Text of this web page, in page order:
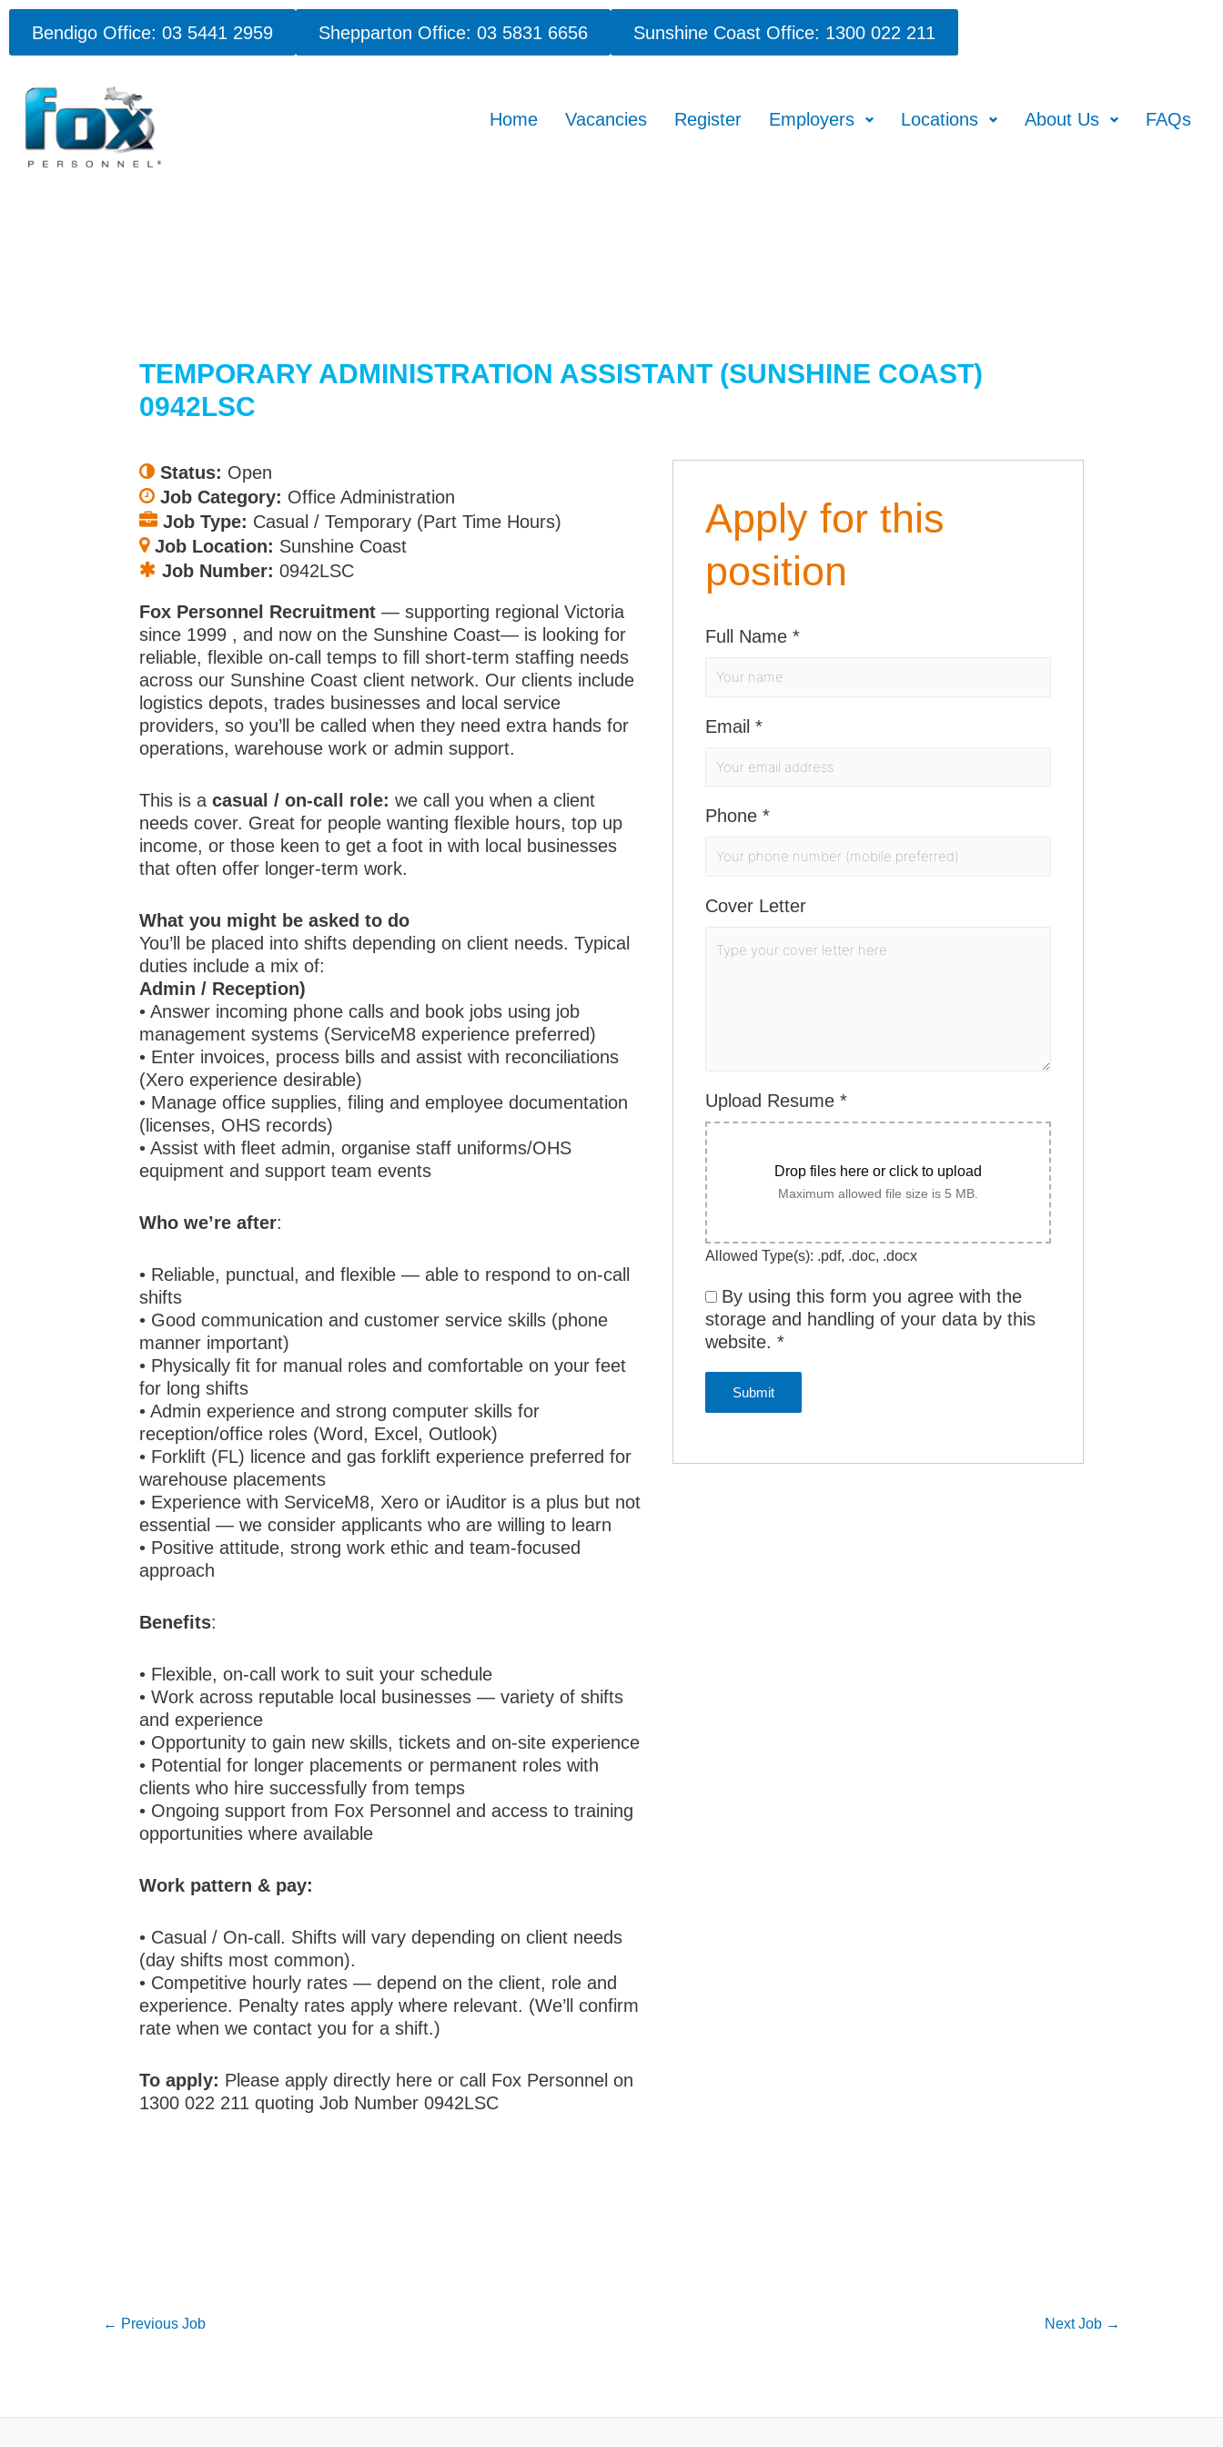
Bendigo Office: 03 5441 2959 Shepparton Office: 03 5831 6656 Sunshine Coast Office: 1300 022 211
Home Vacancies Register Employers Locations About Us FAQs
TEMPORARY ADMINISTRATION ASSISTANT (SUNSHINE COAST)
0942LSC
Status: Open
Job Category: Office Administration
Job Type: Casual / Temporary (Part Time Hours)
Job Location: Sunshine Coast
Job Number:0942LSC
Fox Personnel Recruitment — supporting regional Victoria
since 1999 , and now on the Sunshine Coast— is looking for
reliable, flexible on-call temps to fill short-term staffing needs
across our Sunshine Coast client network. Our clients include
logistics depots, trades businesses and local service
providers, so you’ll be called when they need extra hands for
operations, warehouse work or admin support.
This is acasual / on-call role: we call you when a client
needs cover. Great for people wanting flexible hours, top up
income, or those keen to get a foot in with local businesses
that often offer longer-term work.
What you might be asked to do
You’ll be placed into shifts depending on client needs. Typical
duties include a mix of:
Admin / Reception)
• Answer incoming phone calls and book jobs using job
management systems (ServiceM8 experience preferred)
• Enter invoices, process bills and assist with reconciliations
(Xero experience desirable)
• Manage office supplies, filing and employee documentation
(licenses, OHS records)
• Assist with fleet admin, organise staff uniforms/OHS
equipment and support team events
Who we’re after:
• Reliable, punctual, and flexible — able to respond to on-call
shifts
• Good communication and customer service skills (phone
manner important)
• Physically fit for manual roles and comfortable on your feet
for long shifts
• Admin experience and strong computer skills for
reception/office roles (Word, Excel, Outlook)
• Forklift (FL) licence and gas forklift experience preferred for
warehouse placements
• Experience with ServiceM8, Xero or iAuditor is a plus but not
essential — we consider applicants who are willing to learn
• Positive attitude, strong work ethic and team-focused
approach
Benefits:
• Flexible, on-call work to suit your schedule
• Work across reputable local businesses — variety of shifts
and experience
• Opportunity to gain new skills, tickets and on-site experience
• Potential for longer placements or permanent roles with
clients who hire successfully from temps
• Ongoing support from Fox Personnel and access to training
opportunities where available
Work pattern & pay:
• Casual / On-call. Shifts will vary depending on client needs
(day shifts most common).
• Competitive hourly rates — depend on the client, role and
experience. Penalty rates apply where relevant. (We’ll confirm
rate when we contact you for a shift.)
To apply: Please apply directly here or call Fox Personnel on
1300 022 211 quoting Job Number 0942LSC
Apply for this
position
Full Name *
Email *
Phone *
Cover Letter
Upload Resume *
Drop files here or click to upload
Maximum allowed file size is 5 MB.
Allowed Type(s): .pdf, .doc, .docx
By using this form you agree with the
storage and handling of your data by this
website. *
← Previous Job Next Job →